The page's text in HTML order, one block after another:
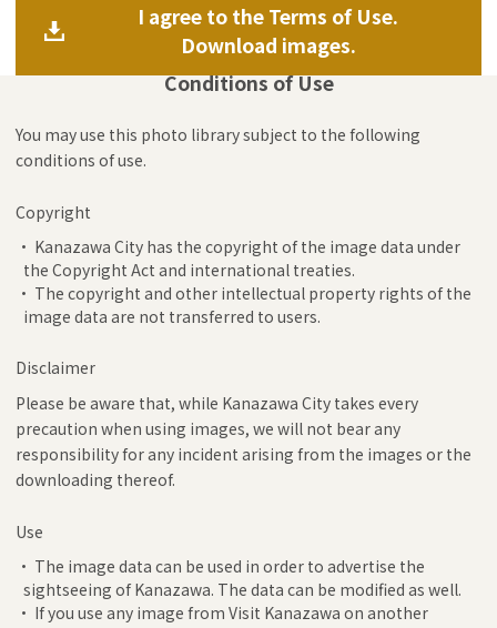
I agree to the Terms of Use.
Download images.
Conditions of Use
You may use this photo library subject to the following
conditions of use.
Copyright
• Kanazawa City has the copyright of the image data under
the Copyright Act and international treaties.
• The copyright and other intellectual property rights of the
image data are not transferred to users.
Disclaimer
Please be aware that, while Kanazawa City takes every
precaution when using images, we will not bear any
responsibility for any incident arising from the images or the
downloading thereof.
Use
• The image data can be used in order to advertise the
sightseeing of Kanazawa. The data can be modified as well.
• If you use any image from Visit Kanazawa on another